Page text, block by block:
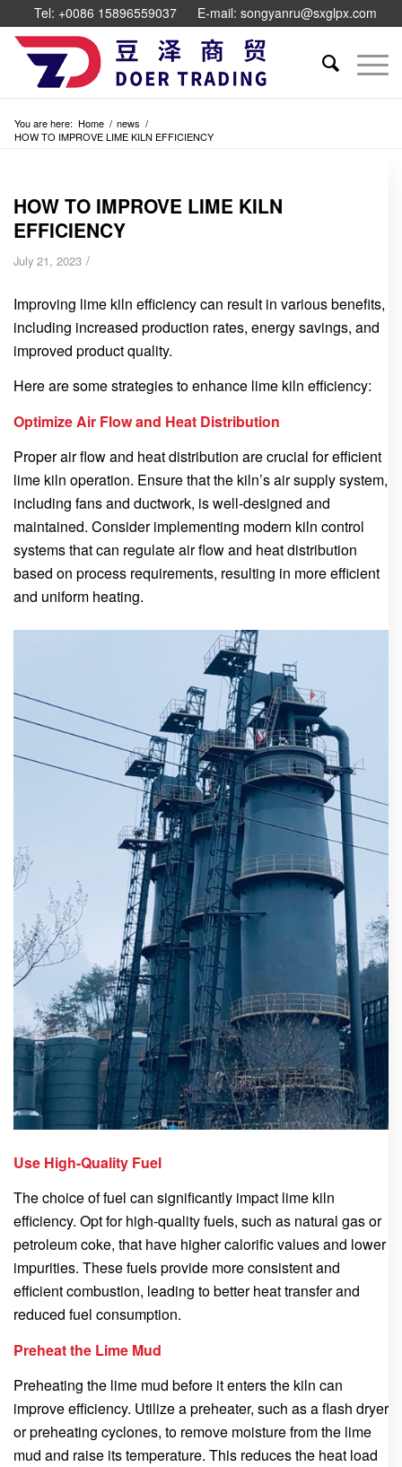
Tel: +0086 15896559037 E-mail: songyanru@sxglpx.com
You are here: Home / news /
HOW TO IMPROVE LIME KILN EFFICIENCY
HOW TO IMPROVE LIME KILN
EFFICIENCY
July 21, 2023 /
Improving lime kiln efficiency can result in various benefits,
including increased production rates, energy savings, and
improved product quality.
Here are some strategies to enhance lime kiln efficiency:
Optimize Air Flow and Heat Distribution
Proper air flow and heat distribution are crucial for efficient
lime kiln operation. Ensure that the kiln’s air supply system,
including fans and ductwork, is well-designed and
maintained. Consider implementing modern kiln control
systems that can regulate air flow and heat distribution
based on process requirements, resulting in more efficient
and uniform heating.
Use High-Quality Fuel
The choice of fuel can significantly impact lime kiln
efficiency. Opt for high-quality fuels, such as natural gas or
petroleum coke, that have higher calorific values and lower
impurities. These fuels provide more consistent and
efficient combustion, leading to better heat transfer and
reduced fuel consumption.
Preheat the Lime Mud
Preheating the lime mud before it enters the kiln can
improve efficiency. Utilize a preheater, such as a flash dryer
or preheating cyclones, to remove moisture from the lime
mud and raise its temperature. This reduces the heat load